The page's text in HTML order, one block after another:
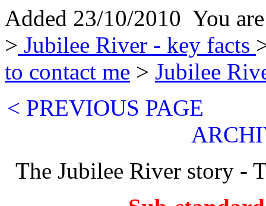
Added 23/10/2010 You
> Jubilee River - key facts
to contact me > Jubilee
< PREVIOUS
The Jubilee River story -